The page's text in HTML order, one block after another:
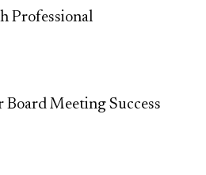
Professional
Meeting Success